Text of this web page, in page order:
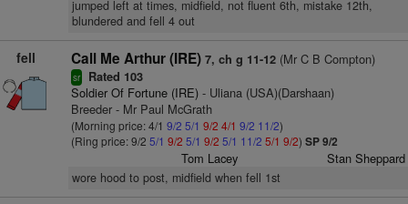
jumped left at times, midfield, not fluent 6th, mistake 12th,
blundered and fell 4 out
fell Call Me Arthur (IRE) 7, ch g 11-12(Mr C B Compton)
sr Rated 103
Soldier Of Fortune (IRE)- Uliana (USA)(Darshaan)
Breeder - Mr Paul McGrath
(Morning price: 4/1 9/2 5/1 9/2 4/1 9/2 11/2)
(Ring price: 9/2 5/1 9/2 5/1 9/2 5/1 11/2 5/1 9/2) SP 9/2
Tom Lacey Stan Sheppard
wore hood to post, midfield when fell 1st